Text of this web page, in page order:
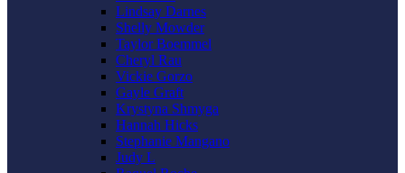
Lindsay Darnes
Shelly Mowder
Taylor Boemmel
Cheryl Rau
Vickie Gorzo
Gayle Graft
Krystyna Shmyga
Hannah Hicks
Stephanie Mangano
Judy L